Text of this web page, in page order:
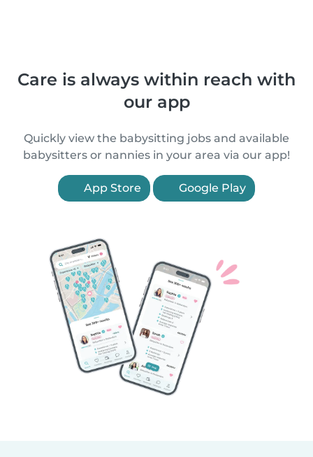
Care is always within reach with
our app
Quickly view the babysitting jobs and available
babysitters or nannies in your area via our app!
App Store Google Play